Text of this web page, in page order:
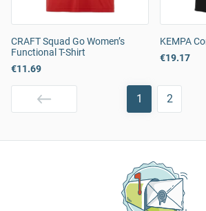
CRAFT Squad Go Women’s
Functional T-Shirt
€11.69
KEMPA
€19.17
1 2